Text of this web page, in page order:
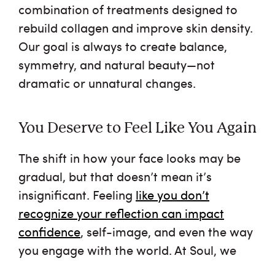
combination of treatments designed to
rebuild collagen and improve skin density.
Our goal is always to create balance,
symmetry, and natural beauty—not
dramatic or unnatural changes.
You Deserve to Feel Like You Again
The shift in how your face looks may be
gradual, but that doesn’t mean it’s
insignificant. Feeling like you don’t
recognize your reflection can impact
confidence, self-image, and even the way
you engage with the world. At Soul, we